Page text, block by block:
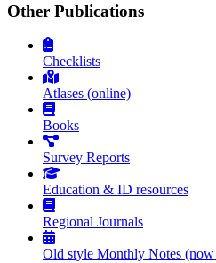
Other Publications
Checklists
Atlases (online)
Books
Survey Reports
Education & ID resources
Regional Journals
Old style Monthly Notes